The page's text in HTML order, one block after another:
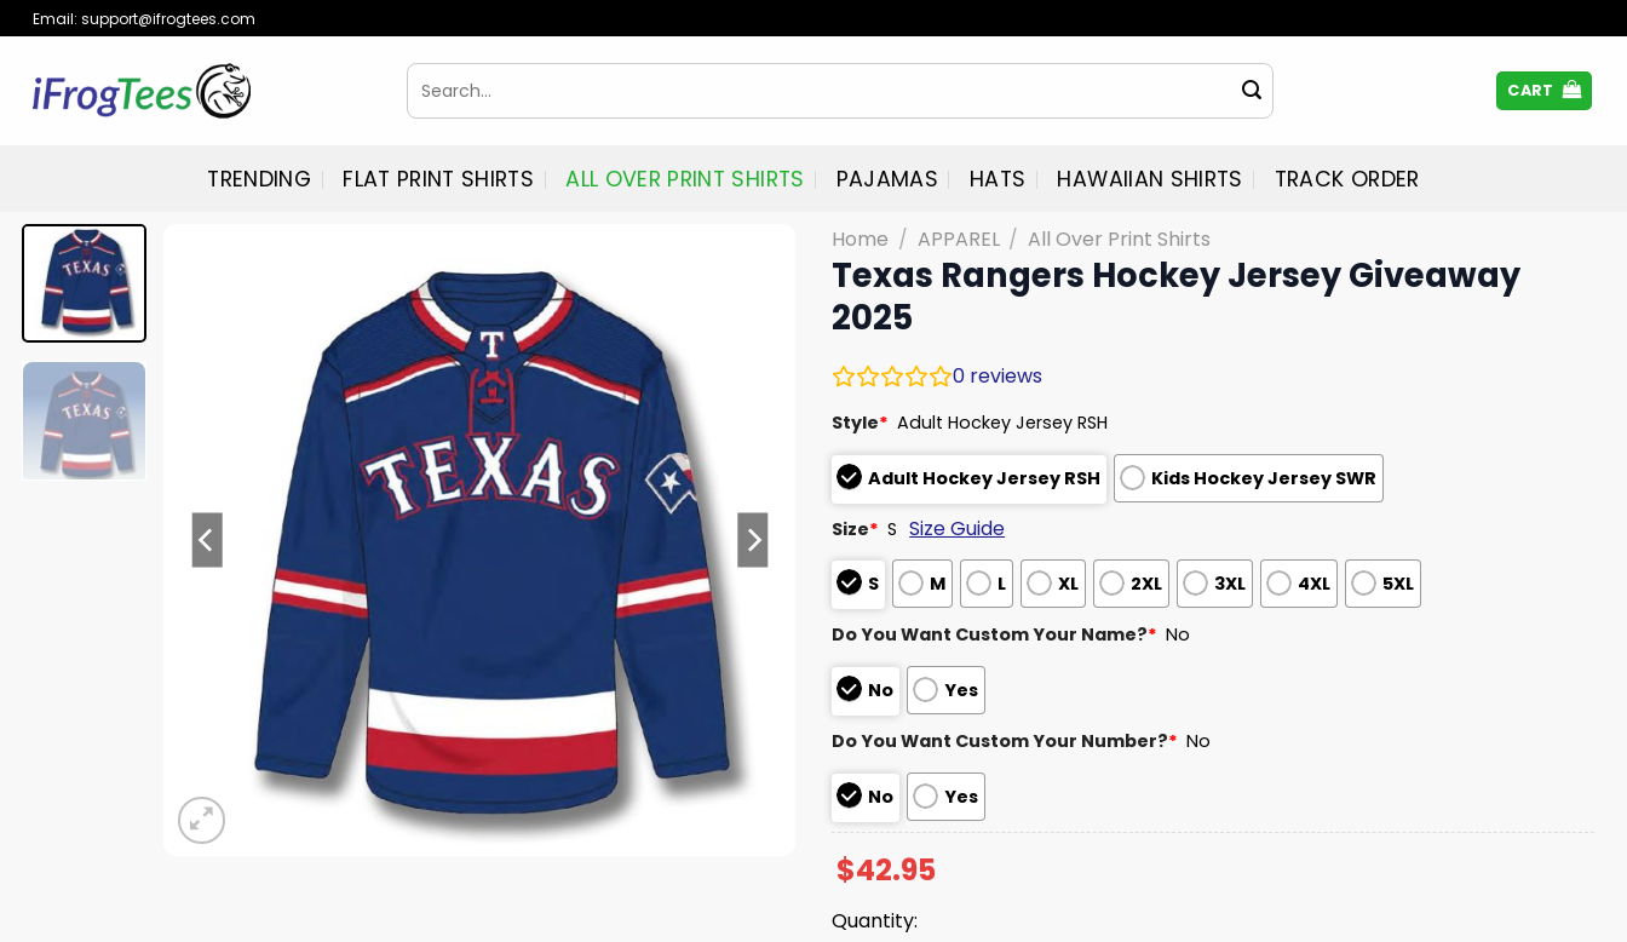
Skip
to
content
Email: support@ifrogtees.com
Search
for:
CART
TRENDING FLAT PRINT SHIRTS ALL OVER PRINT SHIRTS PAJAMAS HATS HAWAIIAN SHIRTS TRACK ORDER
Home / APPAREL / All Over Print Shirts
Texas Rangers Hockey Jersey Giveaway
2025
0 reviews
Style* Adult Hockey Jersey RSH
Adult Hockey Jersey RSH Kids Hockey Jersey SWR
Size* S Size Guide
S M L XL 2XL 3XL 4XL 5XL
Do You Want Custom Your Name?* No
No Yes
Do You Want Custom Your Number?* No
No Yes
$42.95
Quantity: